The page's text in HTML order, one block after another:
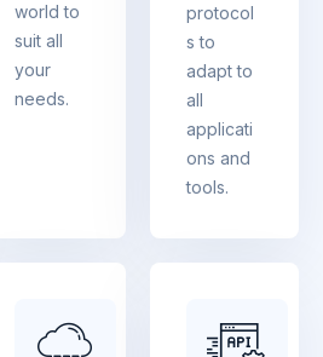
world to
suit all
your
needs.
protocol
s to
adapt to
all
applicati
ons and
tools.